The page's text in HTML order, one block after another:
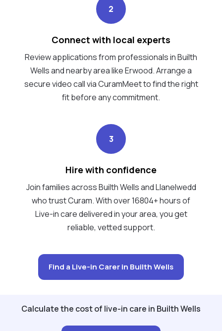
2
Connect with local experts
Review applications from professionals in Builth
Wells and nearby area like Erwood. Arrange a
secure video call via CuramMeet to find the right
fit before any commitment.
3
Hire with confidence
Join families across Builth Wells and Llanelwedd
who trust Curam. With over 16804+ hours of
Live-in care delivered in your area, you get
reliable, vetted support.
Find a Live-in Carer in Builth Wells
Calculate the cost of live-in care in Builth Wells